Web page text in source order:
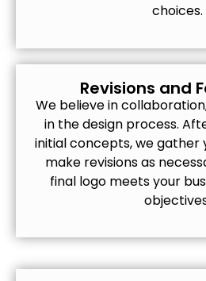
choices.
Revisions and
We believe in
in the design process.
initial concepts, we gather
make revisions as
final logo meets your